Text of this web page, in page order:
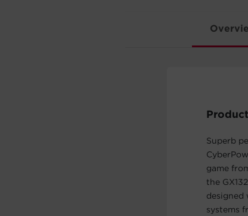
Superb
game
the
designed
systems